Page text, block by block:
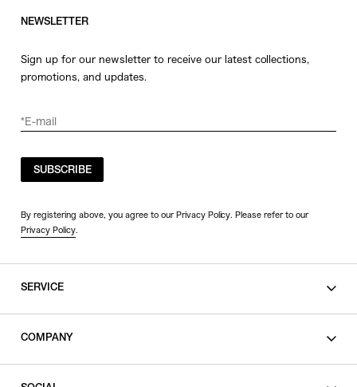
NEWSLETTER
Sign up for our newsletter to receive our latest collections,
promotions, and updates.
SUBSCRIBE
By registering above, you agree to our Privacy Policy. Please refer to our
Privacy Policy.
SERVICE
COMPANY